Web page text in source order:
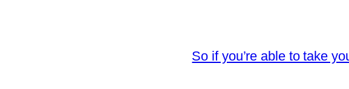
So if you’re able to take